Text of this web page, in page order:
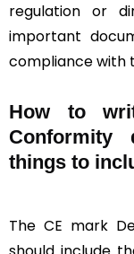
regulation or
important
compliance with
How to
Conformity
things to
The CE mark